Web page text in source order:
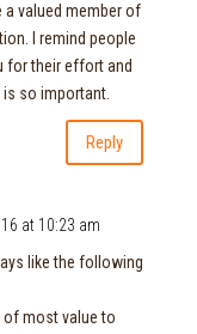
a valued member of
I remind people
for their effort and
so important.
Reply
at 10:23 am
like the following
of most value to